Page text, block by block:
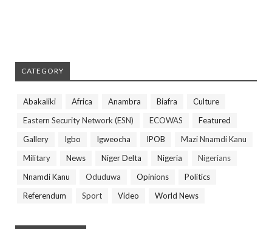
CATEGORY
Abakaliki Africa Anambra Biafra
Culture
Eastern Security Network (ESN)
ECOWAS
Featured
Gallery
Igbo Igweocha IPOB
Mazi Nnamdi Kanu
Military
News Niger Delta Nigeria
Nigerians
Nnamdi Kanu
Oduduwa Opinions
Politics
Referendum
Sport Video World News